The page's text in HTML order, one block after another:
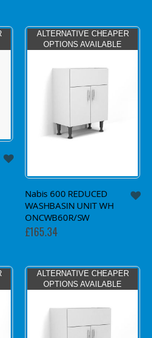
ALTERNATIVE CHEAPER
OPTIONS AVAILABLE
Nabis 600 REDUCED
WASHBASIN UNIT WH
ONCWB60R/SW
£165.34
ALTERNATIVE CHEAPER
OPTIONS AVAILABLE